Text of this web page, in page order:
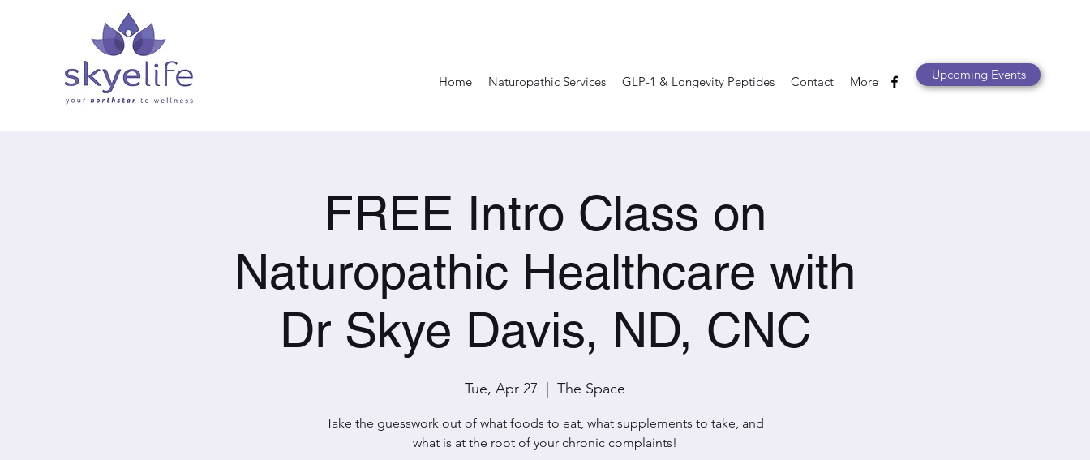
Home Naturopathic Services GLP-1 & Longevity Peptides Contact More Upcoming Events
FREE Intro Class on
Naturopathic Healthcare with
Dr Skye Davis, ND, CNC
Tue, Apr 27 The Space
Take the guesswork out of what foods to eat, what supplements to take, and
what is at the root of your chronic complaints!